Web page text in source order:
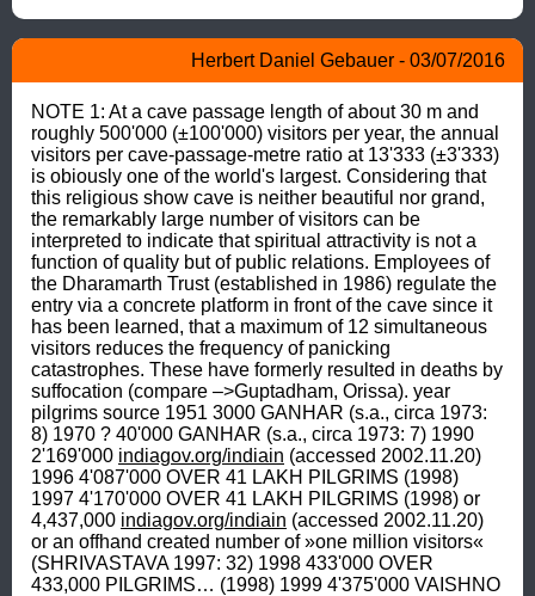
Herbert Daniel Gebauer - 03/07/2016
NOTE 1: At a cave passage length of about 30 m and
roughly 500'000 (±100'000) visitors per year, the annual
visitors per cave-passage-metre ratio at 13'333 (±3'333)
is obiously one of the world's largest. Considering that
this religious show cave is neither beautiful nor grand,
the remarkably large number of visitors can be
interpreted to indicate that spiritual attractivity is not a
function of quality but of public relations. Employees of
the Dharamarth Trust (established in 1986) regulate the
entry via a concrete platform in front of the cave since it
has been learned, that a maximum of 12 simultaneous
visitors reduces the frequency of panicking
catastrophes. These have formerly resulted in deaths by
suffocation (compare –>Guptadham, Orissa). year
pilgrims source 1951 3000 GANHAR (s.a., circa 1973:
8) 1970 ? 40'000 GANHAR (s.a., circa 1973: 7) 1990
2'169'000 indiagov.org/indiain (accessed 2002.11.20)
1996 4'087'000 OVER 41 LAKH PILGRIMS (1998)
1997 4'170'000 OVER 41 LAKH PILGRIMS (1998) or
4,437,000 indiagov.org/indiain (accessed 2002.11.20)
or an offhand created number of »one million visitors«
(SHRIVASTAVA 1997: 32) 1998 433'000 OVER
433,000 PILGRIMS… (1998) 1999 4'375'000 VAISHNO